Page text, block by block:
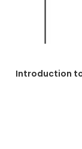
Introduction to